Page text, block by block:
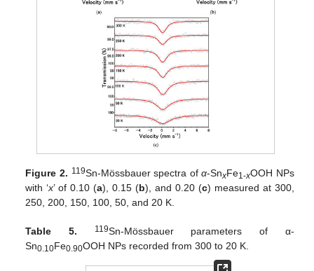
Figure 2. 119Sn-Mössbauer spectra ofα-SnxFe1-xOOH NPs
with ‘x’ of 0.10 (a), 0.15 (b), and 0.20 (c) measured at 300,
250, 200, 150, 100, 50, and 20 K.
Table 5. 119Sn-Mössbauer parameters of α-
Sn0.10Fe0.90OOH NPs recorded from 300 to 20 K.